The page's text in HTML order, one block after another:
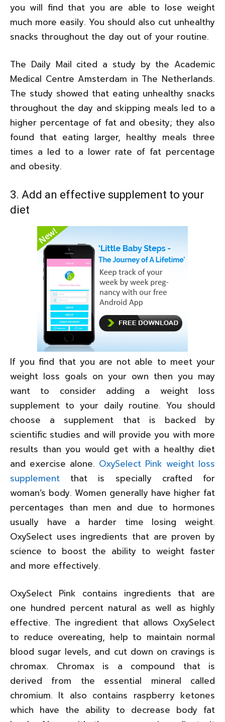
you will find that you are able to lose weight
much more easily. You should also cut unhealthy
snacks throughout the day out of your routine.
The Daily Mail cited a study by the Academic
Medical Centre Amsterdam in The Netherlands.
The study showed that eating unhealthy snacks
throughout the day and skipping meals led to a
higher percentage of fat and obesity; they also
found that eating larger, healthy meals three
times a led to a lower rate of fat percentage
and obesity.
3. Add an effective supplement to your
diet
If you find that you are not able to meet your
weight loss goals on your own then you may
want to consider adding a weight loss
supplement to your daily routine. You should
choose a supplement that is backed by
scientific studies and will provide you with more
results than you would get with a healthy diet
and exercise alone. OxySelect Pink weight loss
supplement that is specially crafted for
woman’s body. Women generally have higher fat
percentages than men and due to hormones
usually have a harder time losing weight.
OxySelect uses ingredients that are proven by
science to boost the ability to weight faster
and more effectively.
OxySelect Pink contains ingredients that are
one hundred percent natural as well as highly
effective. The ingredient that allows OxySelect
to reduce overeating, help to maintain normal
blood sugar levels, and cut down on cravings is
chromax. Chromax is a compound that is
derived from the essential mineral called
chromium. It also contains raspberry ketones
which have the ability to decrease body fat